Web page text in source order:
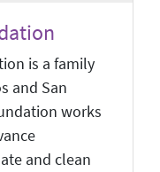
is a family
and San
works
and clean